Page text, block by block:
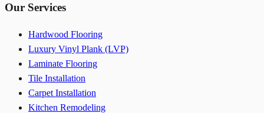
Our Services
Hardwood Flooring
Luxury Vinyl Plank (LVP)
Laminate Flooring
Tile Installation
Carpet Installation
Kitchen Remodeling